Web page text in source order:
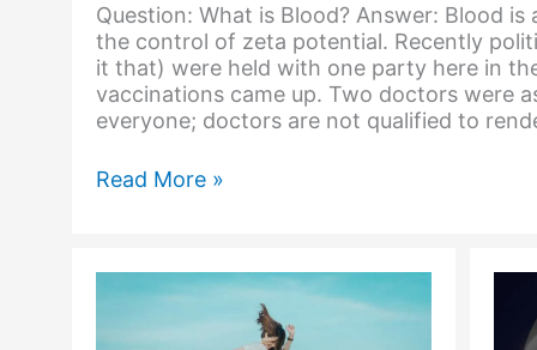
Question: What is Blood? Answer: Blood is
the control of zeta potential. Recently
it that) were held with one party here in
vaccinations came up. Two doctors were
everyone; doctors are not qualified to
And
Read More »